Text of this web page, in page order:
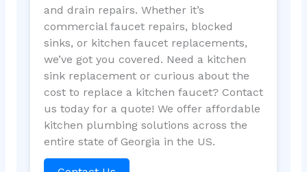
and drain repairs. Whether it’s
commercial faucet repairs, blocked
sinks, or kitchen faucet replacements,
we’ve got you covered. Need a kitchen
sink replacement or curious about the
cost to replace a kitchen faucet? Contact
us today for a quote! We offer affordable
kitchen plumbing solutions across the
entire state of Georgia in the US.